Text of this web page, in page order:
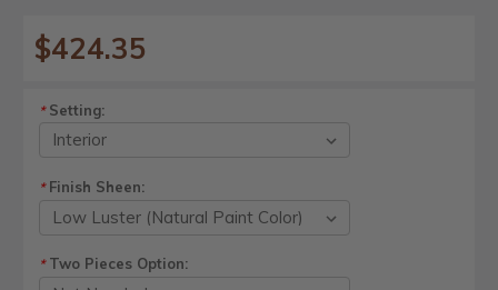
$424.35
*Setting:
*Finish Sheen:
*Two Pieces Option: